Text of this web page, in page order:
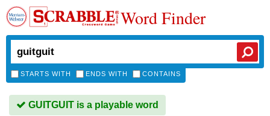
Word Finder
STARTS WITH ENDS WITH CONTAINS
GUITGUIT is a playable word